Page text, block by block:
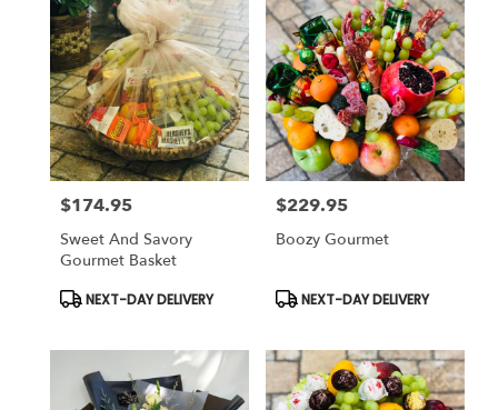
Price:
$174.95
Sweet And Savory
Gourmet Basket
Product
NEXT-DAY DELIVERY
Price:
$229.95
Boozy Gourmet
Product
NEXT-DAY DELIVERY